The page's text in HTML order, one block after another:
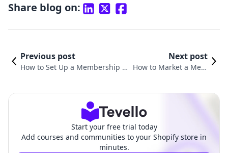
Share blog on:
Previous post
How to Set Up a Membership W
Next post
How to Market a Mem
Start your free trial today
Add courses and communities to your Shopify store in
minutes.